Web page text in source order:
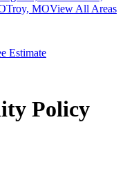
Troy, MOView All Areas
Estimate
Policy